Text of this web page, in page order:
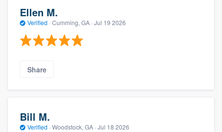
Ellen M.
Verified · Cumming, GA · Jul 19 2026
Share
Bill M.
Verified · Woodstock, GA · Jul 18 2026